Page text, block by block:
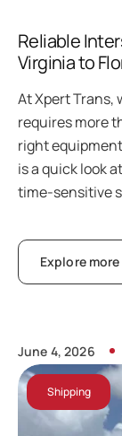
Reliable
Virginia to
At Xpert Trans,
requires more
right
is a quick look
time-sensitive
Explore more
June 4, 2026
Shipping